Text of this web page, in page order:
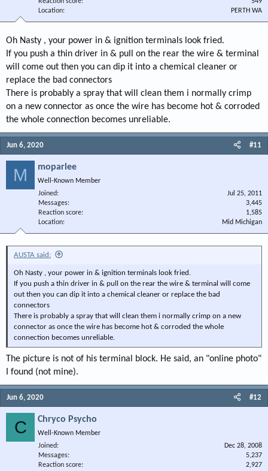
Reaction score
549
Location
PERTH WA
Oh Nasty , your power in & ignition terminals look fried.
If you push a thin driver in & pull on the rear the wire & terminal
will come out then you can dip it into a chemical cleaner or
replace the bad connectors
There is probably a spray that will clean them i normally crimp
on a new connector as once the wire has become hot & corroded
the whole connection becomes unreliable.
Jun 6, 2020 #11
M moparlee
Well-Known Member
Joined
Jul 25, 2011
Messages
3,445
Reaction score
1,585
Location
Mid Michigan
AUSTA said:
Oh Nasty , your power in & ignition terminals look fried.
If you push a thin driver in & pull on the rear the wire & terminal will come
out then you can dip it into a chemical cleaner or replace the bad
connectors
There is probably a spray that will clean them i normally crimp on a new
connector as once the wire has become hot & corroded the whole
connection becomes unreliable.
The picture is not of his terminal block. He said, an "online photo"
I found (not mine).
Jun 6, 2020 #12
C Chryco Psycho
Well-Known Member
Joined
Dec 28, 2008
Messages
5,237
Reaction score
2,927